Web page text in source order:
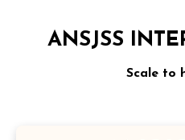
ANSJSS
Scale to